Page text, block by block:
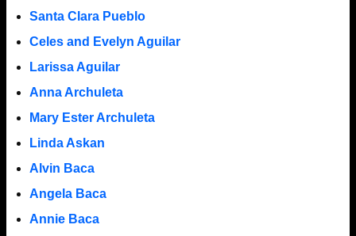
Santa Clara Pueblo
Celes and Evelyn Aguilar
Larissa Aguilar
Anna Archuleta
Mary Ester Archuleta
Linda Askan
Alvin Baca
Angela Baca
Annie Baca